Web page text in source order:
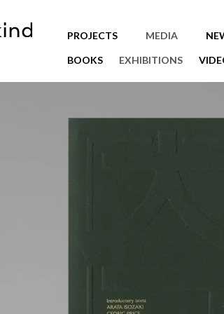
PROJECTS MEDIA
BOOKS EXHIBITIONS